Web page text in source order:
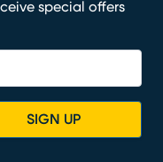
special offers
SIGN UP